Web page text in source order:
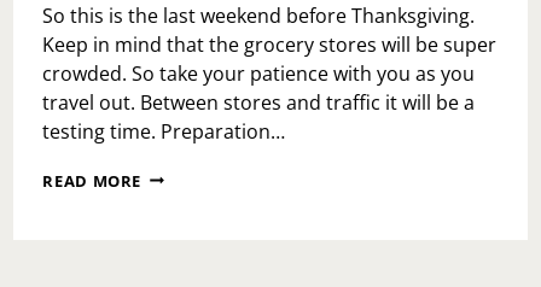
So this is the last weekend before Thanksgiving.
Keep in mind that the grocery stores will be super
crowded. So take your patience with you as you
travel out. Between stores and traffic it will be a
testing time. Preparation…
READ MORE KEEP